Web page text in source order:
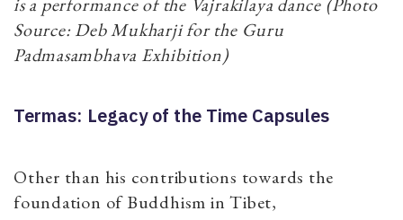
is a performance of the Vajrakilaya dance (Photo
Source: Deb Mukharji for the Guru
Padmasambhava Exhibition)
Termas: Legacy of the Time Capsules
Other than his contributions towards the
foundation of Buddhism in Tibet,